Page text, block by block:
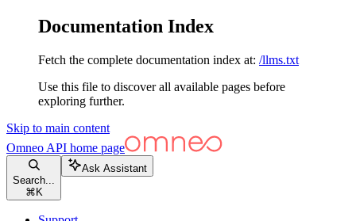
Documentation Index
Fetch the complete documentation index at: /llms.txt
Use this file to discover all available pages before
exploring further.
Skip to main content
Omneo API home page
Search...
⌘ K
Ask Assistant